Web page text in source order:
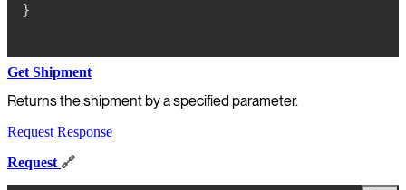
}
Get Shipment
Returns the shipment by a specified parameter.
Request Response
Request 🔗